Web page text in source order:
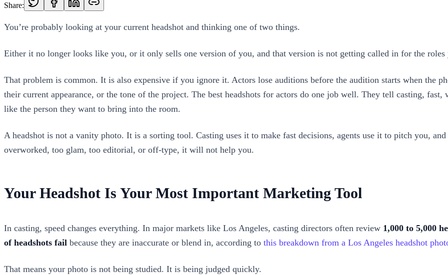
Share:
You’re probably looking at your current headshot and thinking one of two things.
Either it no longer looks like you, or it only sells one version of you, and that version is not getting called in for the roles
That problem is common. It is also expensive if you ignore it. Actors lose auditions before the audition starts when the
their current appearance, or the tone of the project. The best headshots for actors do one job well. They tell casting,
like the person they want to bring into the room.
A headshot is not a vanity photo. It is a sorting tool. Casting uses it to make fast decisions, agents use it to pitch you,
overworked, too glam, too editorial, or off-type, it will not help you.
Your Headshot Is Your Most Important Marketing Tool
In casting, speed changes everything. In major markets like Los Angeles, casting directors often review 1,000 to 5,000
of headshots fail because they are inaccurate or blend in, according to this breakdown from a Los Angeles headshot
That means your photo is not being studied. It is being judged quickly.